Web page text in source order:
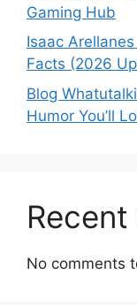
Gaming Hub
Isaac
Facts (2026
Blog
Humor You’ll
No comments